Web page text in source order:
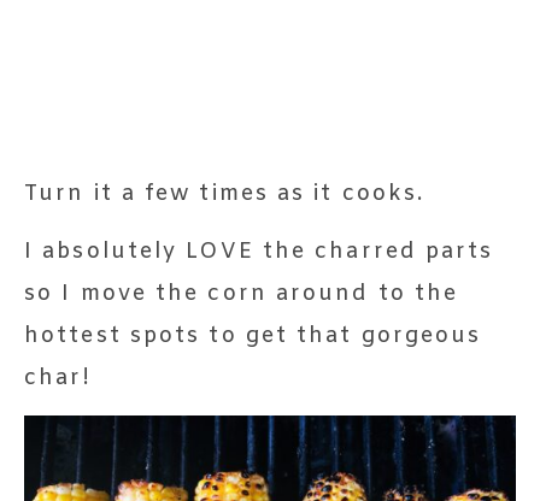
Turn it a few times as it cooks.
I absolutely LOVE the charred parts
so I move the corn around to the
hottest spots to get that gorgeous
char!